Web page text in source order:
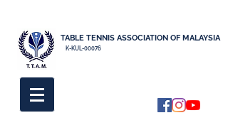
K-KUL-00076
TABLE TENNIS ASSOCIATION OF MALAYSIA